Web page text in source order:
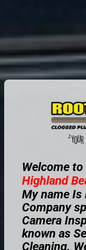
Welcome
Highland
My name Is
Company
Camera
known as
Cleaning.